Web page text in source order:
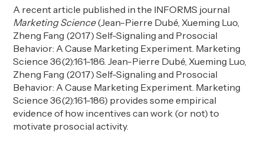
A recent article published in the INFORMS journal
Marketing Science(Jean-Pierre Dubé, Xueming Luo,
Zheng Fang (2017) Self-Signaling and Prosocial
Behavior: A Cause Marketing Experiment. Marketing
Science 36(2):161-186. Jean-Pierre Dubé, Xueming Luo,
Zheng Fang (2017) Self-Signaling and Prosocial
Behavior: A Cause Marketing Experiment. Marketing
Science 36(2):161-186) provides some empirical
evidence of how incentives can work (or not) to
motivate prosocial activity.